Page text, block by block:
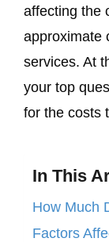
affecting the
approximate
services. At
your top
for the costs
In This
How Much
Factors